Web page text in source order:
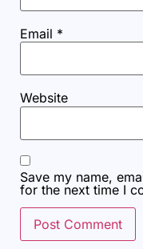
Email *
Website
Save my name,
for the next time I